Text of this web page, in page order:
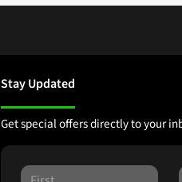
Stay Updated
Get special offers directly to your